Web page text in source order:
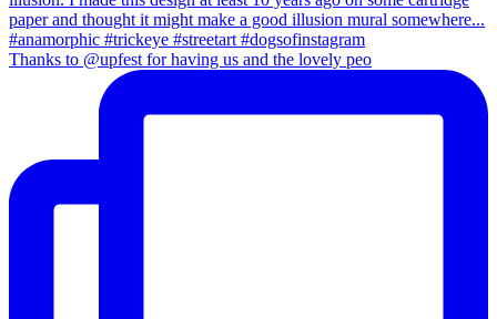
Thanks to @upfest for having us and the lovely peo